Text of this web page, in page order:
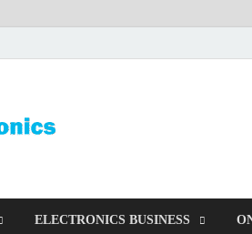
ELECTRONICS BUSINESS